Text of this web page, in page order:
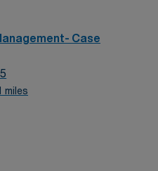
patient care.
Case
miles